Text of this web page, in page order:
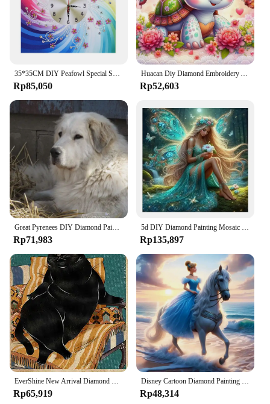
35*35CM DIY Peafowl Special Shaped Diamond Painting Embroidery Wall Clock Kit Home Decration Art Craft Mosaic Painting
Rp85,050
Huacan Diy Diamond Embroidery Animal Tortoise Full 5D Painting Flower Complete Kit Handmade Gift Art Home Decor
Rp52,603
Great Pyrenees DIY Diamond Painting Kit Large Pet Dog Mural 5D Diamond Embroidery Crystal Cross Stitch Home Wall Decor Hot Gift
Rp71,983
5d DIY Diamond Painting Mosaic Cross Stitch Kits Flower Fairy Angel Elf Girl Animal Picture Of Rhinestones Portrait Embroidery
Rp135,897
Rp65,919 Rp48,314